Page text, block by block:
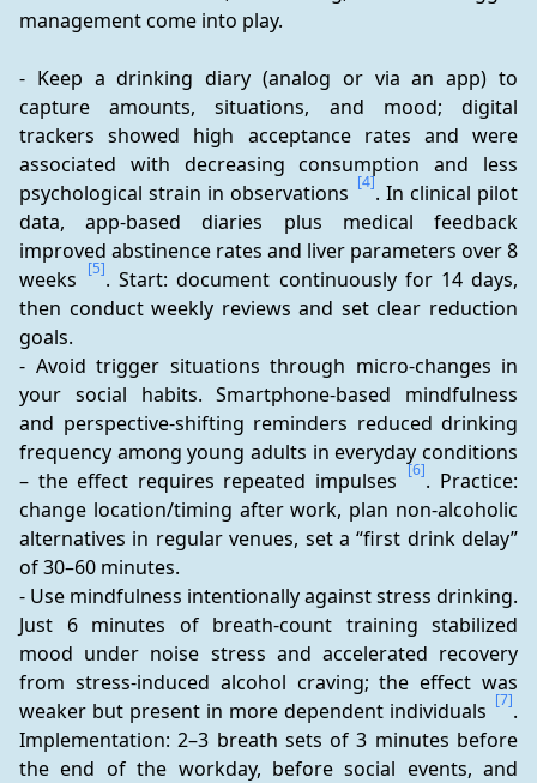
management come into play.
- Keep a drinking diary (analog or via an app) to
capture amounts, situations, and mood; digital
trackers showed high acceptance rates and were
associated with decreasing consumption and less
psychological strain in observations [4]. In clinical pilot
data, app-based diaries plus medical feedback
improved abstinence rates and liver parameters over 8
weeks
[5]. Start: document continuously for 14 days,
then conduct weekly reviews and set clear reduction
goals.
- Avoid trigger situations through micro-changes in
your social habits. Smartphone-based mindfulness
and perspective-shifting reminders reduced drinking
frequency among young adults in everyday conditions
– the effect requires repeated impulses
[6]. Practice:
change location/timing after work, plan non-alcoholic
alternatives in regular venues, set a “first drink delay”
of 30–60 minutes.
- Use mindfulness intentionally against stress drinking.
Just 6 minutes of breath-count training stabilized
mood under noise stress and accelerated recovery
from stress-induced alcohol craving; the effect was
weaker but present in more dependent individuals [7].
Implementation: 2–3 breath sets of 3 minutes before
the end of the workday, before social events, and